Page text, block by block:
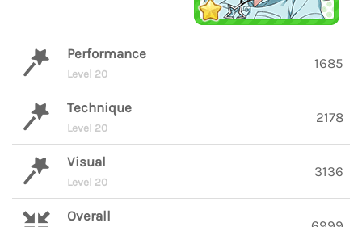
Performance
Level 20
1685
Technique
Level 20
2178
Visual
Level 20
3136
Overall